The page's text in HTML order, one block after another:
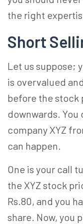
the right
Short
Let us suppose;
is overvalued
before the
downwards.
company XYZ
can happen.
One is your call
the XYZ stock
Rs.80, and you
share. Now, you